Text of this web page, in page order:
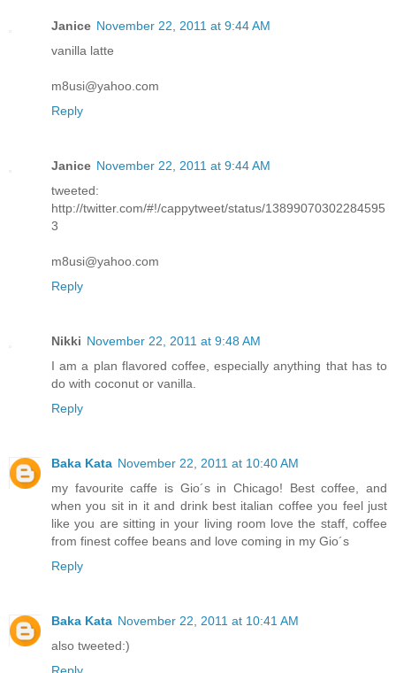
Janice November 22, 2011 at 9:44 AM
vanilla latte
m8usi@yahoo.com
Reply
Janice November 22, 2011 at 9:44 AM
tweeted:
http://twitter.com/#!/cappytweet/status/13899070302284595
3
m8usi@yahoo.com
Reply
Nikki November 22, 2011 at 9:48 AM
I am a plan flavored coffee, especially anything that has to
do with coconut or vanilla.
Reply
Baka Kata November 22, 2011 at 10:40 AM
my favourite caffe is Gio´s in Chicago! Best coffee, and
when you sit in it and drink best italian coffee you feel just
like you are sitting in your living room love the staff, coffee
from finest coffee beans and love coming in my Gio´s
Reply
Baka Kata November 22, 2011 at 10:41 AM
also tweeted:)